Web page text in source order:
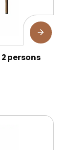
persons